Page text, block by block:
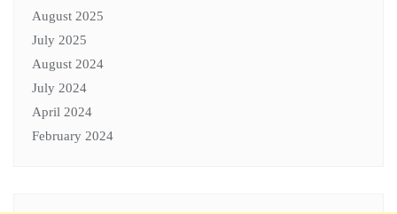
August 2025
July 2025
August 2024
July 2024
April 2024
February 2024